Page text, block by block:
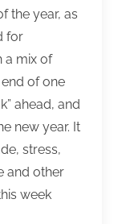
the year, as
for
a mix of
of one
ahead, and
new year. It
stress,
and other
week